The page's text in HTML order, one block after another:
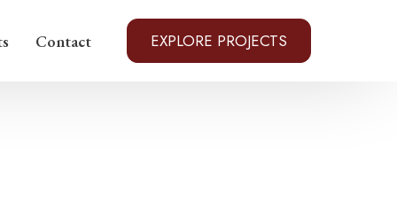
Contact EXPLORE PROJECTS